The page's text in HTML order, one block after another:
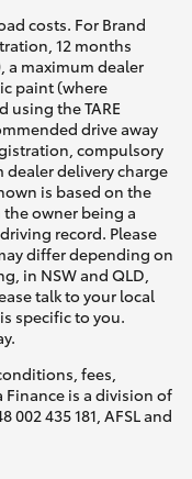
costs. For Brand
12 months
a maximum dealer
paint (where
using the TARE
drive away
compulsory
dealer delivery charge
is based on the
owner being a
record. Please
differ depending on
in NSW and QLD,
talk to your local
specific to you.
fees,
Finance is a division of
435 181, AFSL and